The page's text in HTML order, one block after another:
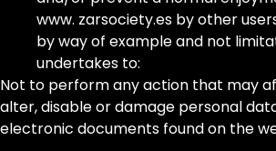
www. zarsociety.es by other
by way of example and not
undertakes to:
Not to perform any action that may
alter, disable or damage personal
electronic documents found on the